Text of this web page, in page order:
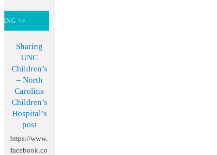
>>
Sharing
UNC
Children’s
– North
Carolina
Children’s
Hospital’s
post
https://www.
facebook.co